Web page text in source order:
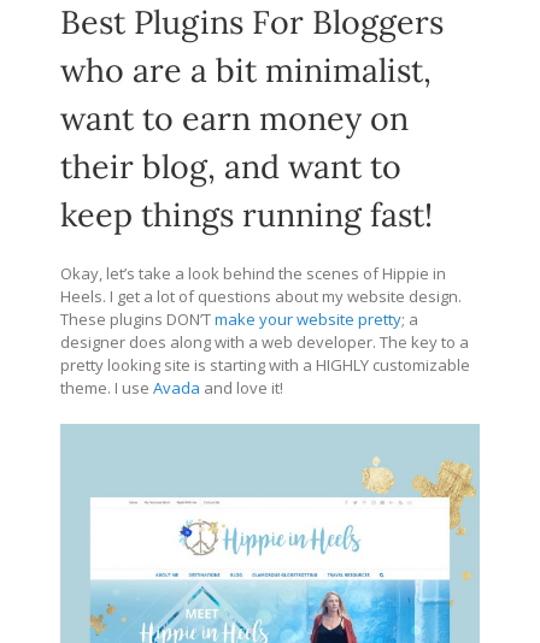
Best Plugins For Bloggers
who are a bit minimalist,
want to earn money on
their blog, and want to
keep things running fast!
Okay, let’s take a look behind the scenes of Hippie in
Heels. I get a lot of questions about my website design.
These plugins DON’Tmake your website pretty; a
designer does along with a web developer. The key to a
pretty looking site is starting with a HIGHLY customizable
theme. I use Avada and love it!